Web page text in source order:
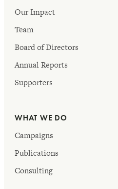
Our Impact
Team
Board of Directors
Annual Reports
Supporters
WHAT WE DO
Campaigns
Publications
Consulting